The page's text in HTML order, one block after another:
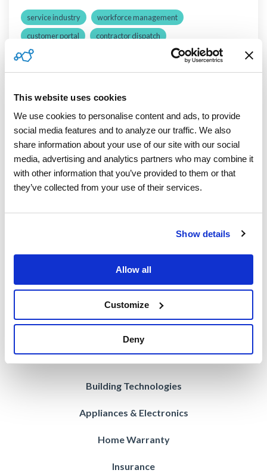
This website uses cookies
We use cookies to personalise content and ads, to provide
social media features and to analyze our traffic. We also
share information about your use of our site with our social
media, advertising and analytics partners who may combine it
with other information that you’ve provided to them or that
they’ve collected from your use of their services.
Show details
Allow all
Customize
Deny
service industry
workforce management
customer portal
contractor dispatch
Read More
Solutions
Employed Workforce
Contracted Workforce
Blended Workforce
Vision AI
Industries
Building Technologies
Appliances & Electronics
Home Warranty
Insurance